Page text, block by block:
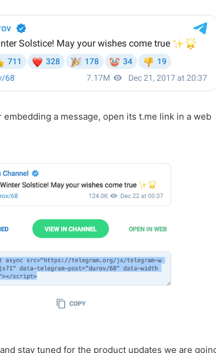
a message, open its t.me link in a web
stay tuned for the product updates we are